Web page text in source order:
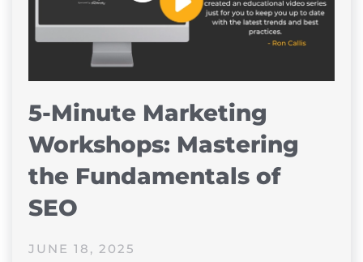
5-Minute Marketing
Workshops: Mastering
the Fundamentals of
SEO
JUNE 18, 2025